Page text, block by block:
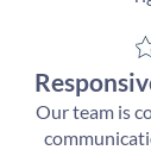
Our team is